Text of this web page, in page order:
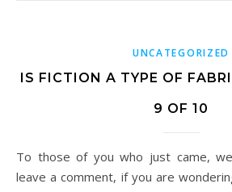
UNCATEGORIZED
IS FICTION A TYPE OF
9 OF 10
To those of you who just came, welcome. Feel free to
leave a comment, if you are